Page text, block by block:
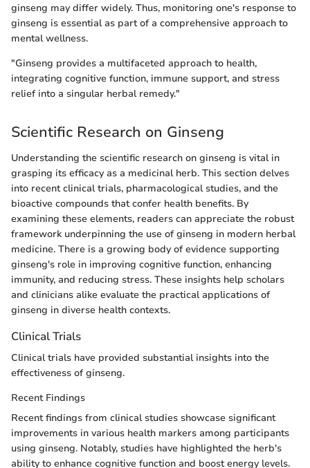
ginseng may differ widely. Thus, monitoring one's response to
ginseng is essential as part of a comprehensive approach to
mental wellness.
"Ginseng provides a multifaceted approach to health,
integrating cognitive function, immune support, and stress
relief into a singular herbal remedy."
Scientific Research on Ginseng
Understanding the scientific research on ginseng is vital in
grasping its efficacy as a medicinal herb. This section delves
into recent clinical trials, pharmacological studies, and the
bioactive compounds that confer health benefits. By
examining these elements, readers can appreciate the robust
framework underpinning the use of ginseng in modern herbal
medicine. There is a growing body of evidence supporting
ginseng's role in improving cognitive function, enhancing
immunity, and reducing stress. These insights help scholars
and clinicians alike evaluate the practical applications of
ginseng in diverse health contexts.
Clinical Trials
Clinical trials have provided substantial insights into the
effectiveness of ginseng.
Recent Findings
Recent findings from clinical studies showcase significant
improvements in various health markers among participants
using ginseng. Notably, studies have highlighted the herb's
ability to enhance cognitive function and boost energy levels.